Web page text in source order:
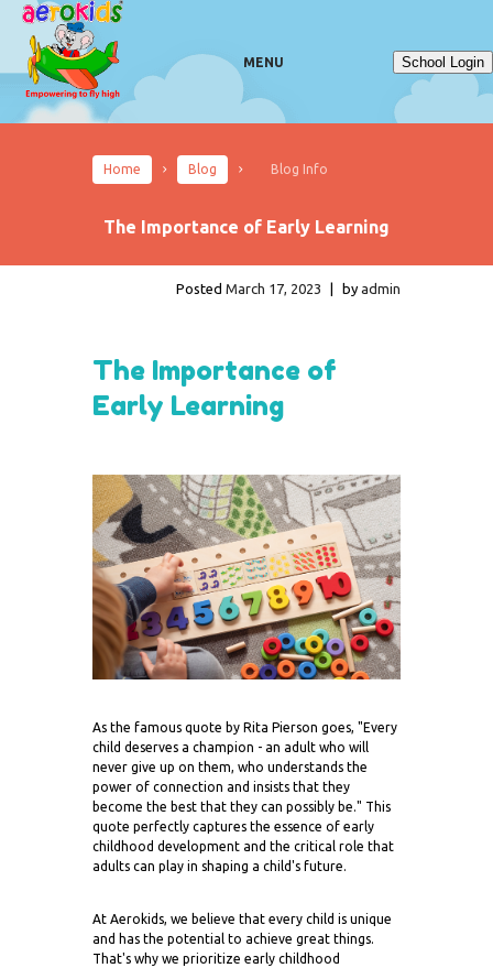
MENU School Login
Home Blog Blog Info
The Importance of Early Learning
Posted March 17, 2023 by admin
The Importance of
Early Learning
As the famous quote by Rita Pierson goes, "Every
child deserves a champion - an adult who will
never give up on them, who understands the
power of connection and insists that they
become the best that they can possibly be." This
quote perfectly captures the essence of early
childhood development and the critical role that
adults can play in shaping a child's future.
At Aerokids, we believe that every child is unique
and has the potential to achieve great things.
That's why we prioritize early childhood